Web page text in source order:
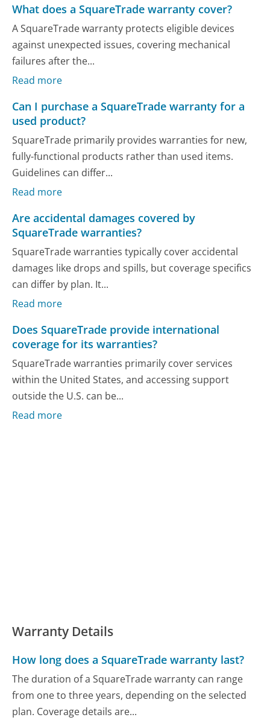
What does a SquareTrade warranty cover?
A SquareTrade warranty protects eligible devices
against unexpected issues, covering mechanical
failures after the...
Read more
Can I purchase a SquareTrade warranty for a
used product?
SquareTrade primarily provides warranties for new,
fully-functional products rather than used items.
Guidelines can differ...
Read more
Are accidental damages covered by
SquareTrade warranties?
SquareTrade warranties typically cover accidental
damages like drops and spills, but coverage specifics
can differ by plan. It...
Read more
Does SquareTrade provide international
coverage for its warranties?
SquareTrade warranties primarily cover services
within the United States, and accessing support
outside the U.S. can be...
Read more
Warranty Details
How long does a SquareTrade warranty last?
The duration of a SquareTrade warranty can range
from one to three years, depending on the selected
plan. Coverage details are...